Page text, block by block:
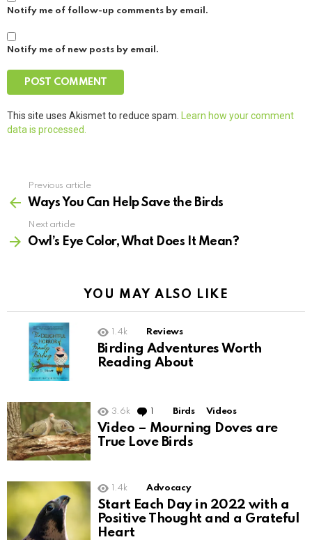
Notify me of follow-up comments by email.
Notify me of new posts by email.
This site uses Akismet to reduce spam. Learn how your comment
data is processed.
more
Previous article
Ways You Can Help Save the Birds
Next article
Owl’s Eye Color, What Does It Mean?
YOU MAY ALSO LIKE
1.4k Reviews
Birding Adventures Worth
Reading About
3.6k 1 Comment
Birds Videos
Video – Mourning Doves are
True Love Birds
1.4k Advocacy
Start Each Day in 2022 with a
Positive Thought and a Grateful
Heart